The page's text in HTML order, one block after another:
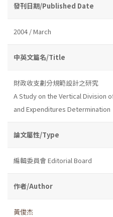
發刊日期/Published Date
2004 / March
中英文篇名/Title
財政收支劃分規範設計之研究
A Study on the Vertical Division
and Expenditures Determination
論文屬性/Type
編輯委員會 Editorial Board
作者/Author
黃俊杰